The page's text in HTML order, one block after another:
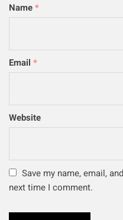
Name*
Email *
Website
Save my name, email,
next time I comment.